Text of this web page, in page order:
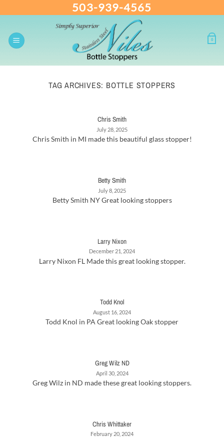
content
503-939-4565
0
TAG ARCHIVES: BOTTLE STOPPERS
Chris Smith
July 28, 2025
Chris Smith in MI made this beautiful glass stopper!
Betty Smith
July 8, 2025
Betty Smith NY Great looking stoppers
Larry Nixon
December 21, 2024
Larry Nixon FL Made this great looking stopper.
Todd Knol
August 16, 2024
Todd Knol in PA Great looking Oak stopper
Greg Wilz ND
April 30, 2024
Greg Wilz in ND made these great looking stoppers.
Chris Whittaker
February 20, 2024